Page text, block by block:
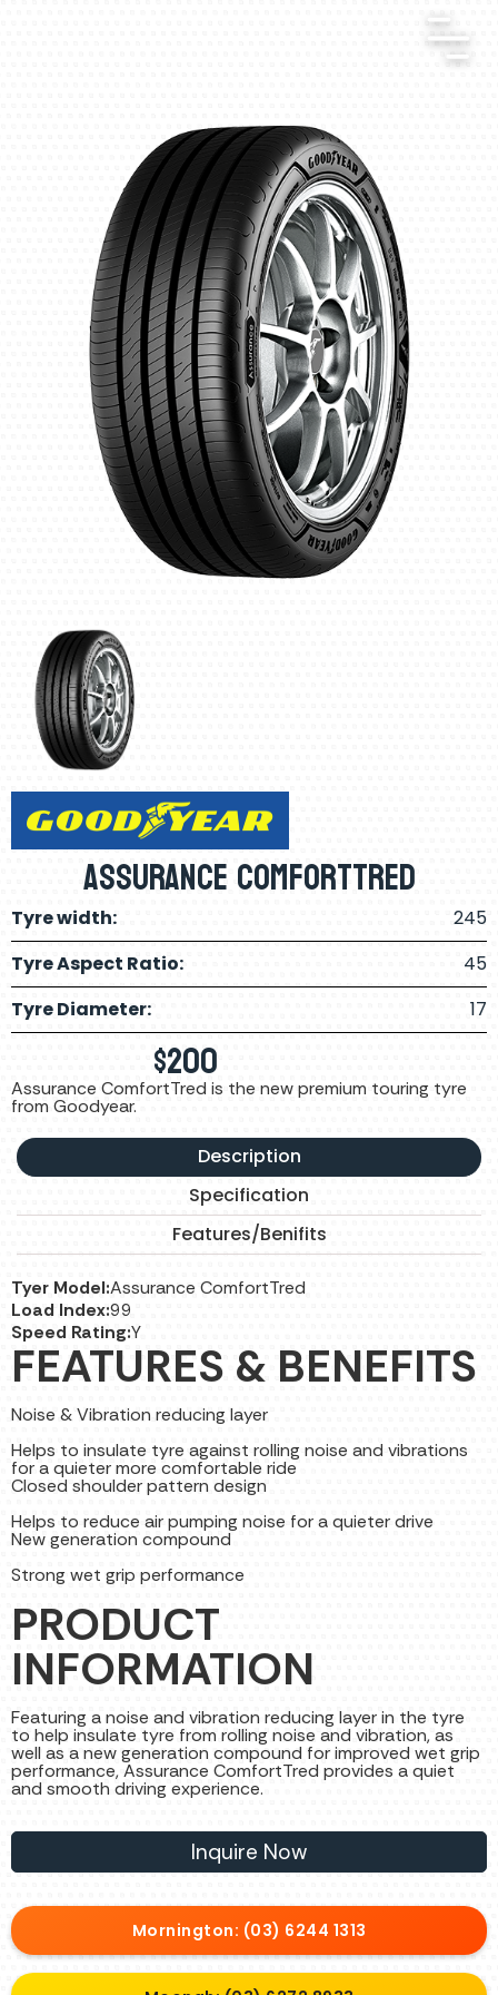
Assurance ComfortTred
Tyre width:
245
Tyre Aspect Ratio:
45
Tyre Diameter:
17
$200
Assurance ComfortTred is the new premium touring tyre
from Goodyear.
Description
Specification
Features/Benifits
Tyer Model:Assurance ComfortTred
Load Index:99
Speed Rating:Y
FEATURES & BENEFITS
Noise & Vibration reducing layer
Helps to insulate tyre against rolling noise and vibrations
for a quieter more comfortable ride
Closed shoulder pattern design
Helps to reduce air pumping noise for a quieter drive
New generation compound
Strong wet grip performance
PRODUCT
INFORMATION
Featuring a noise and vibration reducing layer in the tyre
to help insulate tyre from rolling noise and vibration, as
well as a new generation compound for improved wet grip
performance, Assurance ComfortTred provides a quiet
and smooth driving experience.
Inquire Now
Mornington: (03) 6244 1313